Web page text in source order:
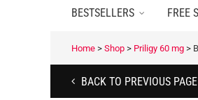
BESTSELLERS FREE
Home > Shop > Priligy 60 mg >
BACK TO PREVIOUS PAGE